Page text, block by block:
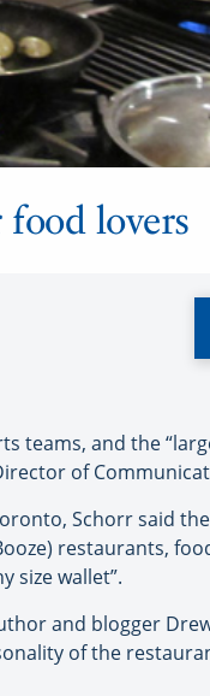
lovers
teams, and the
of
Schorr said
restaurants,
size wallet”.
and blogger
of the